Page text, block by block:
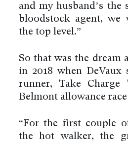
and my husband’s the
bloodstock agent, we
the top level.”
So that was the dream
in 2018 when DeVaux
runner, Take
Belmont allowance
“For the first couple
the hot walker, the